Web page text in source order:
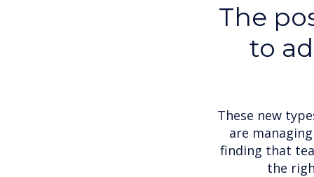
The
to
These new
are
finding that
the